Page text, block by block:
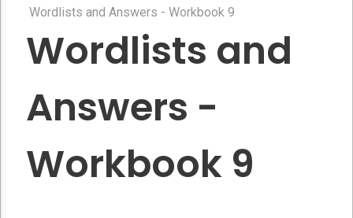
Wordlists and Answers - Workbook 9
Wordlists and
Answers -
Workbook 9